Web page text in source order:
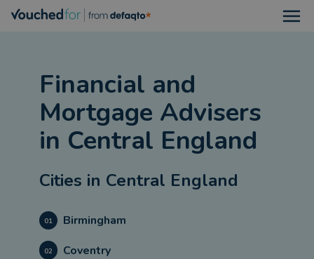
Financial and
Mortgage Advisers
in Central England
Cities in Central England
01 Birmingham
02 Coventry